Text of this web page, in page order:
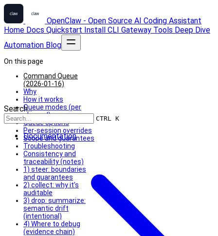
OpenClaw - Open Source AI Coding Assistant
Home Docs Quickstart Install CLI Gateway Tools Deep Dive
Automation Blog
Search...
CTRL K
Documentation
On this page
Command Queue
(2026-01-16)
Why
How it works
Queue modes (per
channel)
Queue options
Per-session overrides
Scope and guarantees
Troubleshooting
Consistency and
traceability (notes)
1) steer: boundaries
and guarantees
2) collect: why it’s
auditable
3) drop: summarize:
semantic drift
(intentional)
4) Where to debug
(evidence chain)